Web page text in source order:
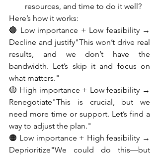
resources, and time to do it well?
Here’s how it works:
🔴 Low importance + Low feasibility →
Decline and justify"This won’t drive real
results, and we don’t have the
bandwidth. Let’s skip it and focus on
what matters."
🟡 High importance + Low feasibility →
Renegotiate"This is crucial, but we
need more time or support. Let’s find a
way to adjust the plan."
🟠 Low importance + High feasibility →
Deprioritize"We could do this—but